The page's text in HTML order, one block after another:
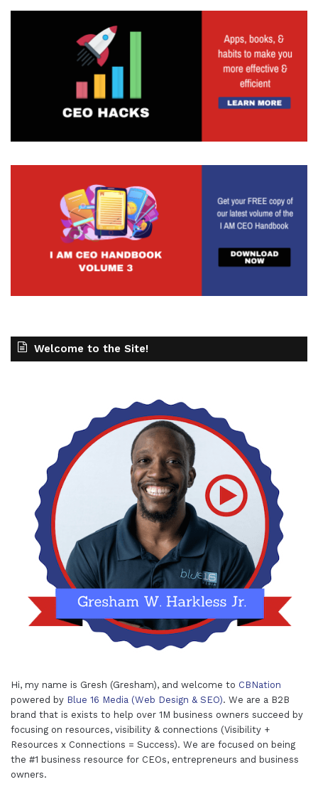
Welcome to the Site!
Hi, my name is Gresh (Gresham), and welcome to CBNation
powered by Blue 16 Media (Web Design & SEO). We are a B2B
brand that is exists to help over 1M business owners succeed by
focusing on resources, visibility & connections (Visibility +
Resources x Connections = Success). We are focused on being
the #1 business resource for CEOs, entrepreneurs and business
owners.